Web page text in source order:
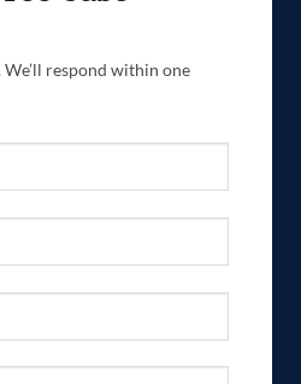
We’ll respond within one